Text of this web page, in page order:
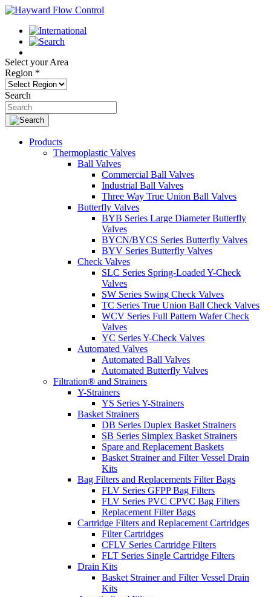
Select your Area
Region *
Search
Products
Thermoplastic Valves
Ball Valves
Commercial Ball Valves
Industrial Ball Valves
Three Way True Union Ball Valves
Butterfly Valves
BYB Series Large Diameter Butterfly
Valves
BYCN/BYCS Series Butterfly Valves
BYV Series Butterfly Valves
Check Valves
SLC Series Spring-Loaded Y-Check
Valves
SW Series Swing Check Valves
TC Series True Union Ball Check Valves
WCV Series Full Pattern Wafer Check
Valves
YC Series Y-Check Valves
Automated Valves
Automated Ball Valves
Automated Butterfly Valves
Filtration® and Strainers
Y-Strainers
YS Series Y-Strainers
Basket Strainers
DB Series Duplex Basket Strainers
SB Series Simplex Basket Strainers
Spare and Replacement Baskets
Basket Strainer and Filter Vessel Drain
Kits
Bag Filters and Replacements Filter Bags
FLV Series GFPP Bag Filters
FLV Series PVC CPVC Bag Filters
Replacement Filter Bags
Cartridge Filters and Replacement Cartridges
Filter Cartridges
CFLV Series Cartridge Filters
FLT Series Single Cartridge Filters
Drain Kits
Basket Strainer and Filter Vessel Drain
Kits